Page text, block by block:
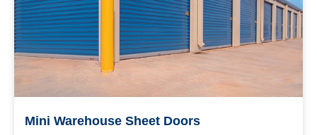
Mini Warehouse Sheet Doors